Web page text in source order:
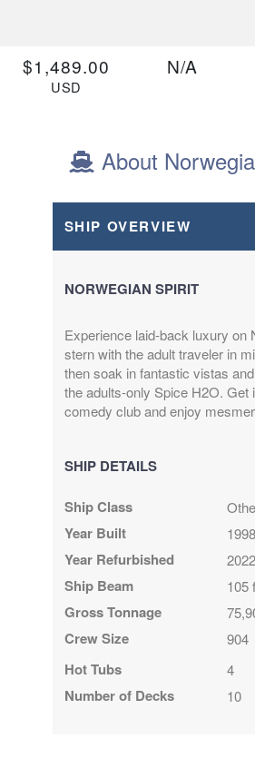
$1,489.00
USD
N/A
$1,499.00
USD
N/A
$1,509.00
USD
Cat: I4
N/A
N/A
About
SHIP OVERVIEW
NORWEGIAN SPIRIT
Experience laid-back luxury on
stern with the adult traveler in
then soak in fantastic vistas
the adults-only Spice H2O. Get
comedy club and enjoy
SHIP DETAILS
Ship Class
Year Built 1998
Year Refurbished 2022
Ship Beam 105
Gross Tonnage
Crew Size 904
Hot Tubs 4
Number of Decks
10